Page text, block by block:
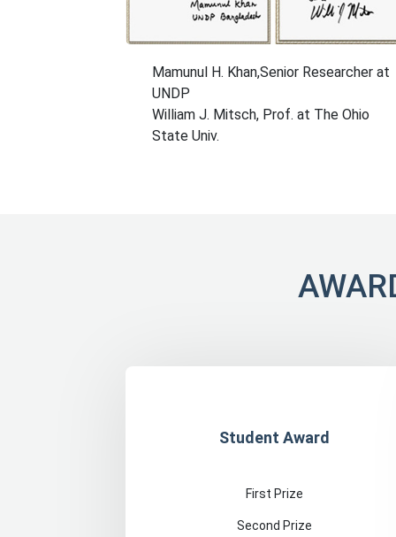
Mamunul H. Khan,Senior Researcher at
UNDP
William J. Mitsch, Prof. at The Ohio
State Univ.
Student Award
First Prize
Second Prize